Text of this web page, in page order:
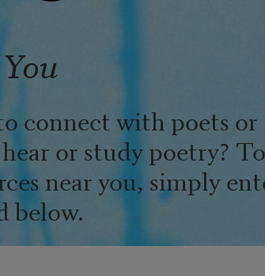
connect with poets
or study poetry?
near you, simply
below.